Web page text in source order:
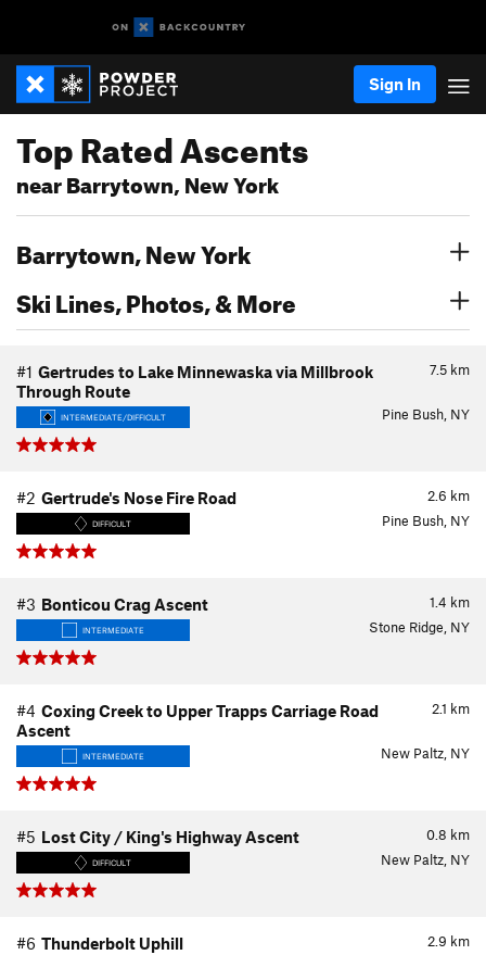
Sign In
Top Rated Ascents
near Barrytown, New York
Barrytown, New York
Ski Lines, Photos, & More
7.5 km
#1 Gertrudes to Lake Minnewaska via Millbrook
Through Route
INTERMEDIATE/DIFFICULT Pine Bush, NY
2.6 km
#2 Gertrude's Nose Fire Road
DIFFICULT Pine Bush, NY
1.4 km
#3 Bonticou Crag Ascent
INTERMEDIATE Stone Ridge, NY
2.1 km
#4 Coxing Creek to Upper Trapps Carriage Road
Ascent
INTERMEDIATE New Paltz, NY
0.8 km
#5 Lost City / King's Highway Ascent
DIFFICULT New Paltz, NY
2.9 km
#6 Thunderbolt Uphill